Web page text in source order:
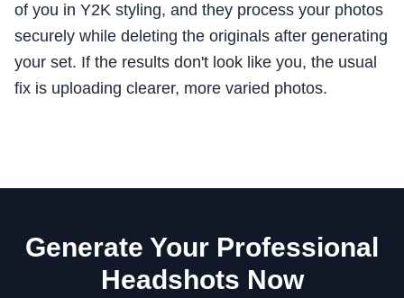
of you in Y2K styling, and they process your photos
securely while deleting the originals after generating
your set. If the results don't look like you, the usual
fix is uploading clearer, more varied photos.
Generate Your Professional
Headshots Now